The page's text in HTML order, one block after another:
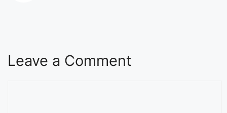
Leave a Comment